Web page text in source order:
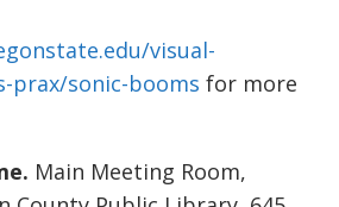
visual-
prax/sonic-booms for more
Main Meeting Room,